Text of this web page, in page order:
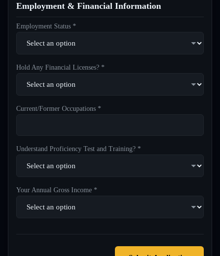
Employment & Financial Information
Employment Status *
Hold Any Financial Licenses? *
Current/Former Occupations *
Understand Proficiency Test and Training? *
Your Annual Gross Income *